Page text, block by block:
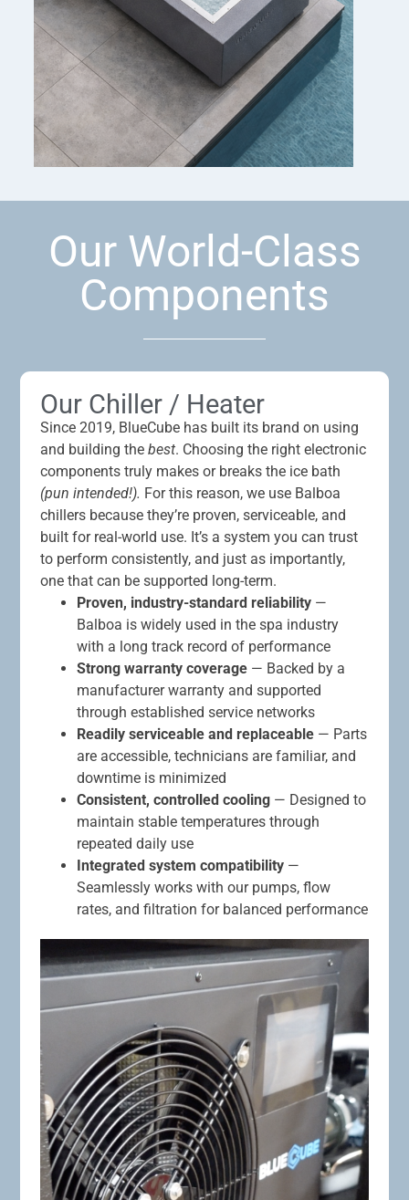
Our World-Class
Components
Our Chiller / Heater
Since 2019, BlueCube has built its brand on using
and building thebest. Choosing the right electronic
components truly makes or breaks the ice bath
(pun intended!). For this reason, we use Balboa
chillers because they’re proven, serviceable, and
built for real-world use. It’s a system you can trust
to perform consistently, and just as importantly,
one that can be supported long-term.
Proven, industry-standard reliability —
Balboa is widely used in the spa industry
with a long track record of performance
Strong warranty coverage — Backed by a
manufacturer warranty and supported
through established service networks
Readily serviceable and replaceable — Parts
are accessible, technicians are familiar, and
downtime is minimized
Consistent, controlled cooling — Designed to
maintain stable temperatures through
repeated daily use
Integrated system compatibility —
Seamlessly works with our pumps, flow
rates, and filtration for balanced performance